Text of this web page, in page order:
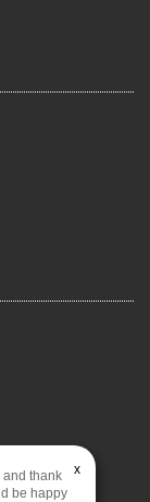
x
and thank
be happy